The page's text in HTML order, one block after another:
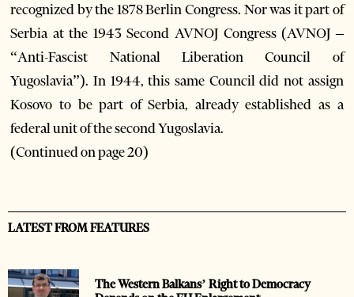
recognized by the 1878 Berlin Congress. Nor was it part of
Serbia at the 1943 Second AVNOJ Congress (AVNOJ –
“Anti-Fascist National Liberation Council of
Yugoslavia”). In 1944, this same Council did not assign
Kosovo to be part of Serbia, already established as a
federal unit of the second Yugoslavia.
(Continued on page 20)
LATEST FROM FEATURES
The Western Balkans’ Right to Democracy